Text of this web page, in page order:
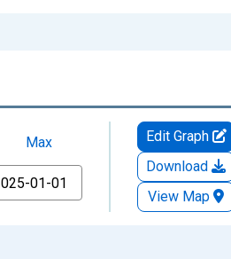
Max
Edit Graph
Download
View Map